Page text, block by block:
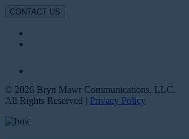
CONTACT US
© 2026 Bryn Mawr Communications, LLC.
All Rights Reserved | Privacy Policy